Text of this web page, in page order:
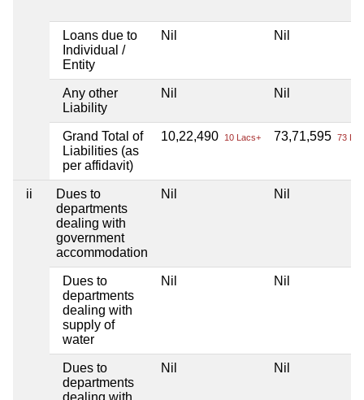
Loans due to
Individual /
Entity
Nil Nil
Any other
Liability
Nil Nil
Grand Total of
Liabilities (as
per affidavit)
10,22,490 10 Lacs+ 73,71,595 73
ii
Dues to
departments
dealing with
government
accommodation
Nil Nil
Dues to
departments
dealing with
supply of
water
Nil Nil
Dues to
departments
dealing with
Nil Nil